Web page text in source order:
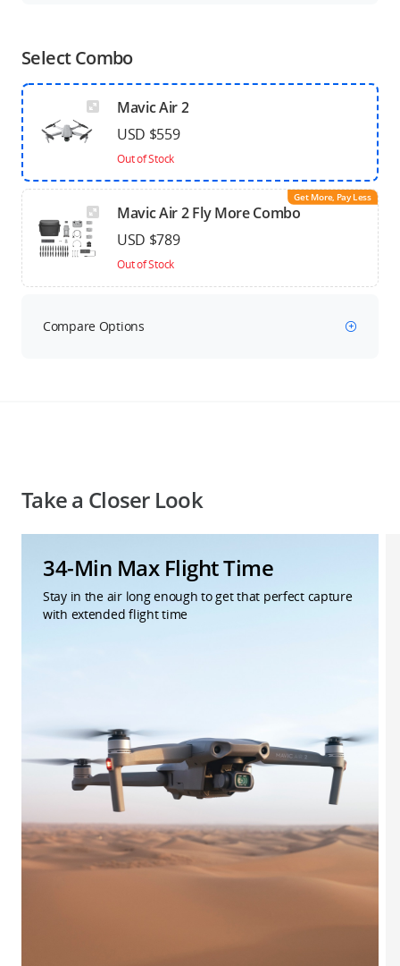
Select Combo
Mavic Air 2
USD $559
Out of Stock
Get More, Pay Less
Mavic Air 2 Fly More Combo
USD $789
Out of Stock
Compare Options
Take a Closer Look
34-Min Max Flight Time
Stay in the air long enough to get that perfect capture
with extended flight time